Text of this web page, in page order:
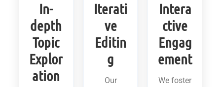
In-
depth
Topic
Explor
ation
Iterati
ve
Editin
g
Our
Intera
ctive
Engag
ement
We foster